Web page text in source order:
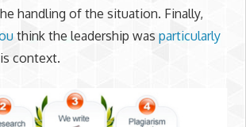
handling of the situation. Finally,
think the leadership was particularly
context.